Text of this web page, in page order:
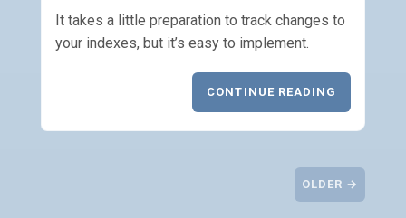
It takes a little preparation to track changes to
your indexes, but it’s easy to implement.
CONTINUE READING
OLDER →